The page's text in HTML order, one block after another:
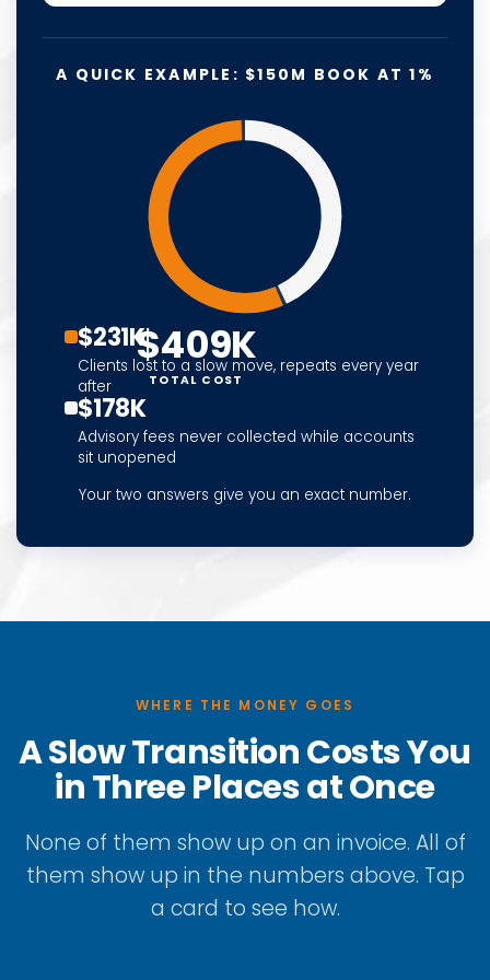
A QUICK EXAMPLE: $150M BOOK AT 1%
$231K
Clients lost to a slow move, repeats every year
after
$409K
TOTAL COST
$178K
Advisory fees never collected while accounts
sit unopened
Your two answers give you an exact number.
WHERE THE MONEY GOES
A Slow Transition Costs You
in Three Places at Once
None of them show up on an invoice. All of
them show up in the numbers above. Tap
a card to see how.